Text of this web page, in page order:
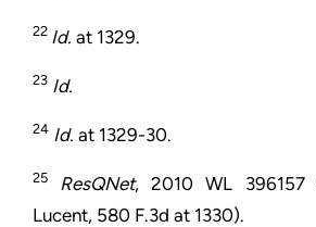
22 Id. at 1329.
23 Id.
24 Id. at 1329-30.
25 ResQNet, 2010 WL 396157
Lucent, 580 F.3d at 1330).